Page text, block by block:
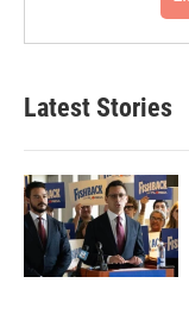
Latest Stories